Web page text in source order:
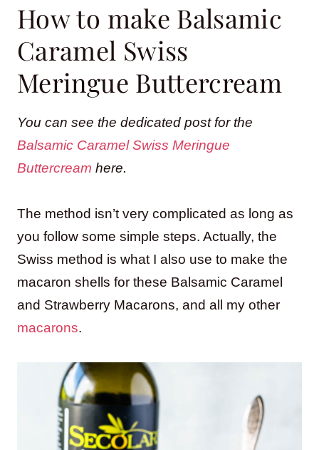
How to make Balsamic
Caramel Swiss
Meringue Buttercream
You can see the dedicated post for the
Balsamic Caramel Swiss Meringue
Buttercream here.
The method isn’t very complicated as long as
you follow some simple steps. Actually, the
Swiss method is what I also use to make the
macaron shells for these Balsamic Caramel
and Strawberry Macarons, and all my other
macarons.